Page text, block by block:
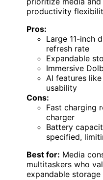
productivity
Pros:
Large 11-inch
refresh rate
Expandable
Immersive
AI features
usability
Cons:
Fast charging
charger
Battery
specified,
Best for: Media
multitaskers who
expandable storage